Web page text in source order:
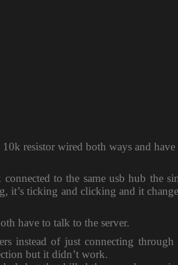
resistor wired both ways and have
to the same usb hub the
it’s ticking and clicking and it
have to talk to the server.
instead of just connecting through
but it didn’t work.